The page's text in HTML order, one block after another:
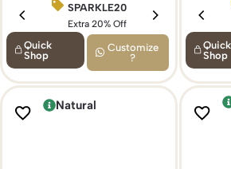
SPARKLE20
Extra 20% Off
Quick
Shop
Customize
?
Quick
Shop
Natural